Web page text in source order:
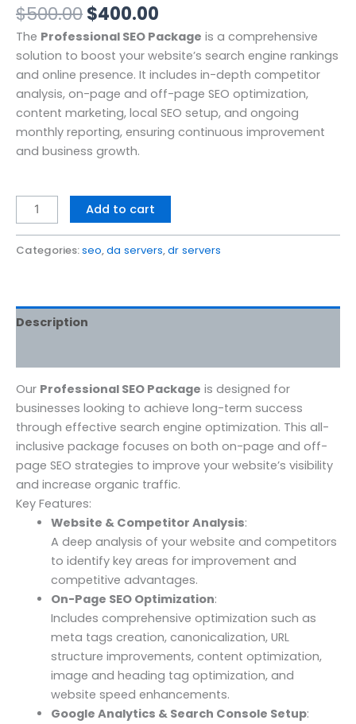
$500.00$400.00
The Professional SEO Package is a comprehensive
solution to boost your website’s search engine rankings
and online presence. It includes in-depth competitor
analysis, on-page and off-page SEO optimization,
content marketing, local SEO setup, and ongoing
monthly reporting, ensuring continuous improvement
and business growth.
Add to cart
Categories:seo,da servers,dr servers
Description
Our Professional SEO Package is designed for
businesses looking to achieve long-term success
through effective search engine optimization. This all-
inclusive package focuses on both on-page and off-
page SEO strategies to improve your website’s visibility
and increase organic traffic.
Key Features:
Website & Competitor Analysis:
A deep analysis of your website and competitors
to identify key areas for improvement and
competitive advantages.
On-Page SEO Optimization:
Includes comprehensive optimization such as
meta tags creation, canonicalization, URL
structure improvements, content optimization,
image and heading tag optimization, and
website speed enhancements.
Google Analytics & Search Console Setup: